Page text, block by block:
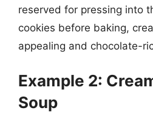
reserved for pressing into
cookies before baking,
appealing and chocolate-
Example 2:
Soup